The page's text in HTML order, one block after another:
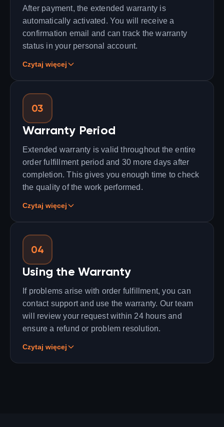
After payment, the extended warranty is
automatically activated. You will receive a
confirmation email and can track the warranty
status in your personal account.
Czytaj więcej
03
Warranty Period
Extended warranty is valid throughout the entire
order fulfillment period and 30 more days after
completion. This gives you enough time to check
the quality of the work performed.
Czytaj więcej
04
Using the Warranty
If problems arise with order fulfillment, you can
contact support and use the warranty. Our team
will review your request within 24 hours and
ensure a refund or problem resolution.
Czytaj więcej